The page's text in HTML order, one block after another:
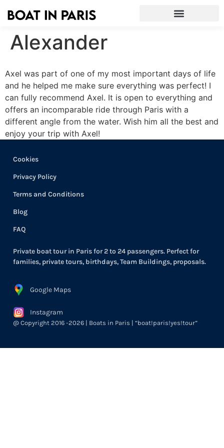
Alexander
Axel was part of one of my most important days of life
and he helped me make sure everything was perfect! I
can fully recommend Axel. It is open to everything and
offers an incomparable ride through Paris with a
different angle from the water. Wish him all the best and
enjoy your trip with Axel!
Cookies
Privacy Policy
Terms and Conditions
Blog
FAQ
Private boat tour in Paris for 2 to 24 passengers. Perfect for
families, private tours, birthdays, Team Buildings, proposals.
Google Maps
Instagram
@ Copyright 2016 -2026 | Boats in Paris | “boat!paris!yes!tour”